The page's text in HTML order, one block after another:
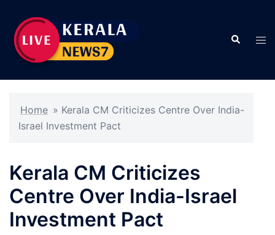
content
Search
Home » Kerala CM Criticizes Centre Over India-
Israel Investment Pact
Kerala CM Criticizes
Centre Over India-Israel
Investment Pact